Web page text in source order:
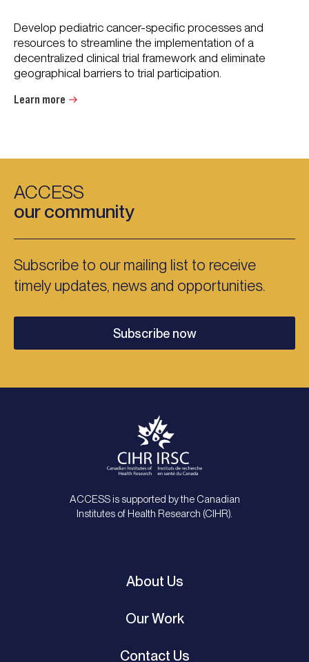
Develop pediatric cancer-specific processes and
resources to streamline the implementation of a
decentralized clinical trial framework and eliminate
geographical barriers to trial participation.
Learn more
ACCESS
our community
Subscribe to our mailing list to receive
timely updates, news and opportunities.
Subscribe now
ACCESS is supported by the Canadian
Institutes of Health Research (CIHR).
About Us
Our Work
Contact Us